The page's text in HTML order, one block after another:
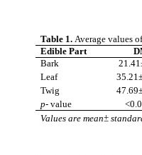
Table 1. Average values
Edible Part
Bark
Leaf
Twig
p- value
Values are mean±